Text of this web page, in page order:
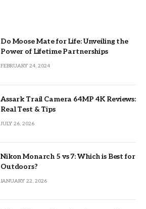
Do Moose Mate for Life: Unveiling the
Power of Lifetime Partnerships
FEBRUARY 24, 2024
Assark Trail Camera 64MP 4K Reviews:
Real Test & Tips
JULY 26, 2026
Nikon Monarch 5 vs 7: Which is Best for
Outdoors?
JANUARY 22, 2026